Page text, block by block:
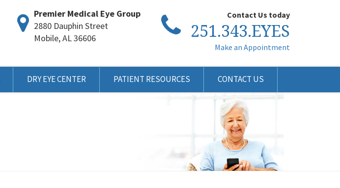
Premier Medical Eye Group
2880 Dauphin Street
Mobile, AL 36606
Contact Us today
251.343.EYES
Make an Appointment
DRY EYE CENTER PATIENT RESOURCES CONTACT US